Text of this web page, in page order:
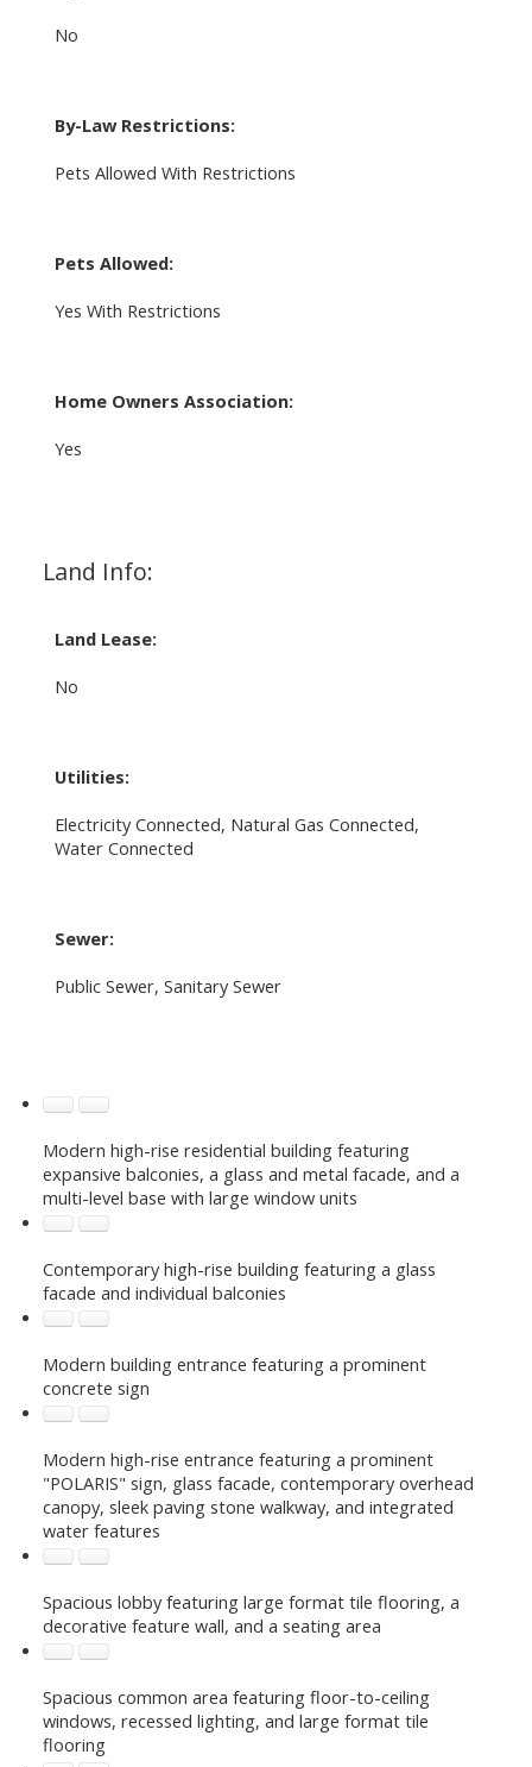
No
By-Law Restrictions:
Pets Allowed With Restrictions
Pets Allowed:
Yes With Restrictions
Home Owners Association:
Yes
Land Info:
Land Lease:
No
Utilities:
Electricity Connected, Natural Gas Connected,
Water Connected
Sewer:
Public Sewer, Sanitary Sewer
Modern high-rise residential building featuring
expansive balconies, a glass and metal facade, and a
multi-level base with large window units
Contemporary high-rise building featuring a glass
facade and individual balconies
Modern building entrance featuring a prominent
concrete sign
Modern high-rise entrance featuring a prominent
"POLARIS" sign, glass facade, contemporary overhead
canopy, sleek paving stone walkway, and integrated
water features
Spacious lobby featuring large format tile flooring, a
decorative feature wall, and a seating area
Spacious common area featuring floor-to-ceiling
windows, recessed lighting, and large format tile
flooring